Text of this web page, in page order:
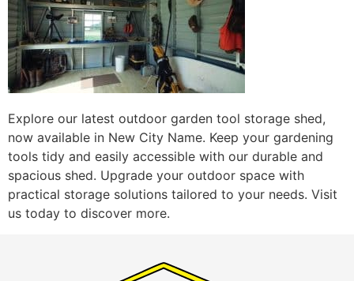
Explore our latest outdoor garden tool storage shed,
now available in New City Name. Keep your gardening
tools tidy and easily accessible with our durable and
spacious shed. Upgrade your outdoor space with
practical storage solutions tailored to your needs. Visit
us today to discover more.